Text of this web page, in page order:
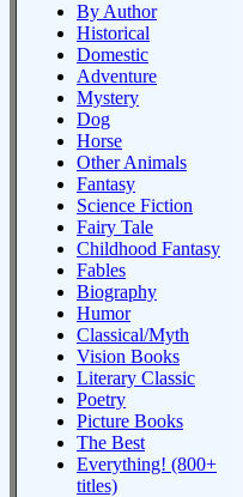
By Author
Historical
Domestic
Adventure
Mystery
Dog
Horse
Other Animals
Fantasy
Science Fiction
Fairy Tale
Childhood Fantasy
Fables
Biography
Humor
Classical/Myth
Vision Books
Literary Classic
Poetry
Picture Books
The Best
Everything! (800+
titles)